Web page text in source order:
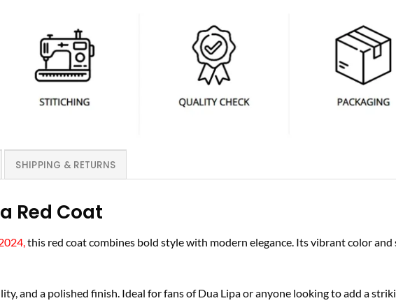
SHIPPING & RETURNS
Red Coat
this red coat combines bold style with modern elegance. Its vibrant color
and a polished finish. Ideal for fans of Dua Lipa or anyone looking to add a